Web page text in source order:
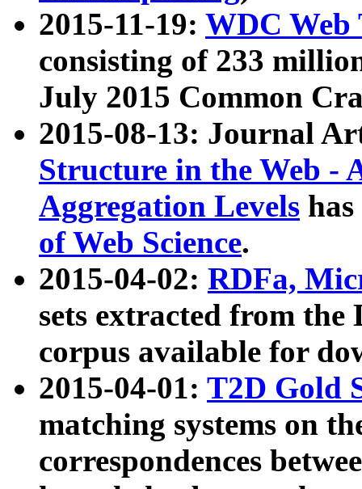
2015-11-19: WDC Web
consisting of 233
July 2015 Common
2015-08-13: Journal
Structure in the Web -
Aggregation Levels
of Web Science.
2015-04-02: RDFa,
sets extracted from the
corpus available for
2015-04-01: T2D Gold
matching systems on
correspondences